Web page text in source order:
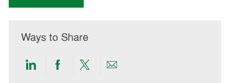
Ways to Share
ShareShareShareShare